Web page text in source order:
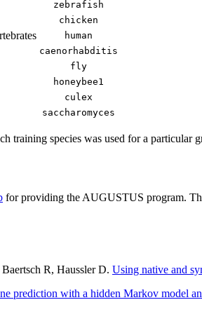
zebrafish
chicken
human
caenorhabditis
fly
honeybee1
culex
saccharomyces
training species was used for a particular
for providing the AUGUSTUS program.
R, Haussler D. Using native and
prediction with a hidden Markov model